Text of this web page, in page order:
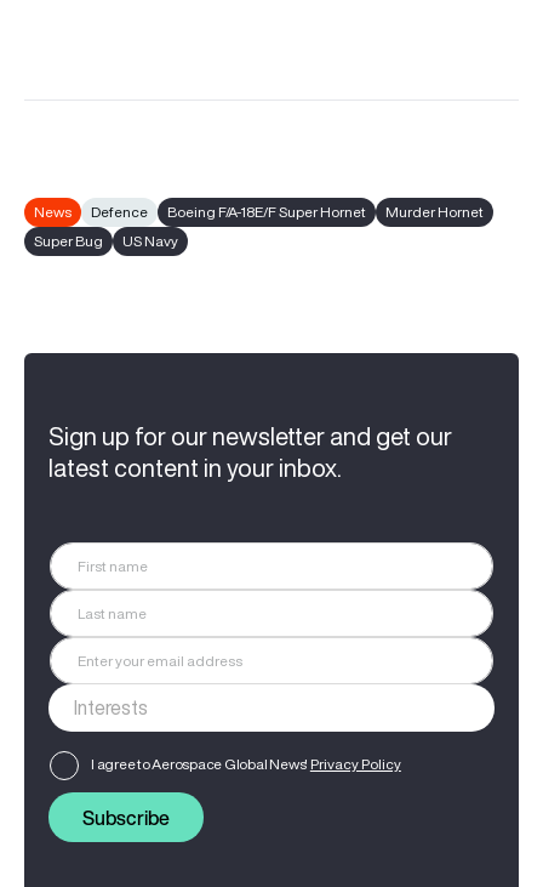
News Defence Boeing F/A-18E/F Super Hornet
Murder Hornet
Super Bug
US Navy
Sign up for our newsletter and get our
latest content in your inbox.
I agree to Aerospace Global News' Privacy Policy
Subscribe